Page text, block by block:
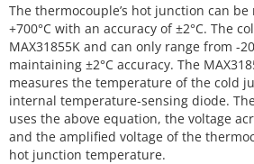
The thermocouple’s hot junction can be
+700°C with an accuracy of ±2°C. The
MAX31855K and can only range from -
maintaining ±2°C accuracy. The
measures the temperature of the cold
internal temperature-sensing diode.
uses the above equation, the voltage
and the amplified voltage of the
hot junction temperature.